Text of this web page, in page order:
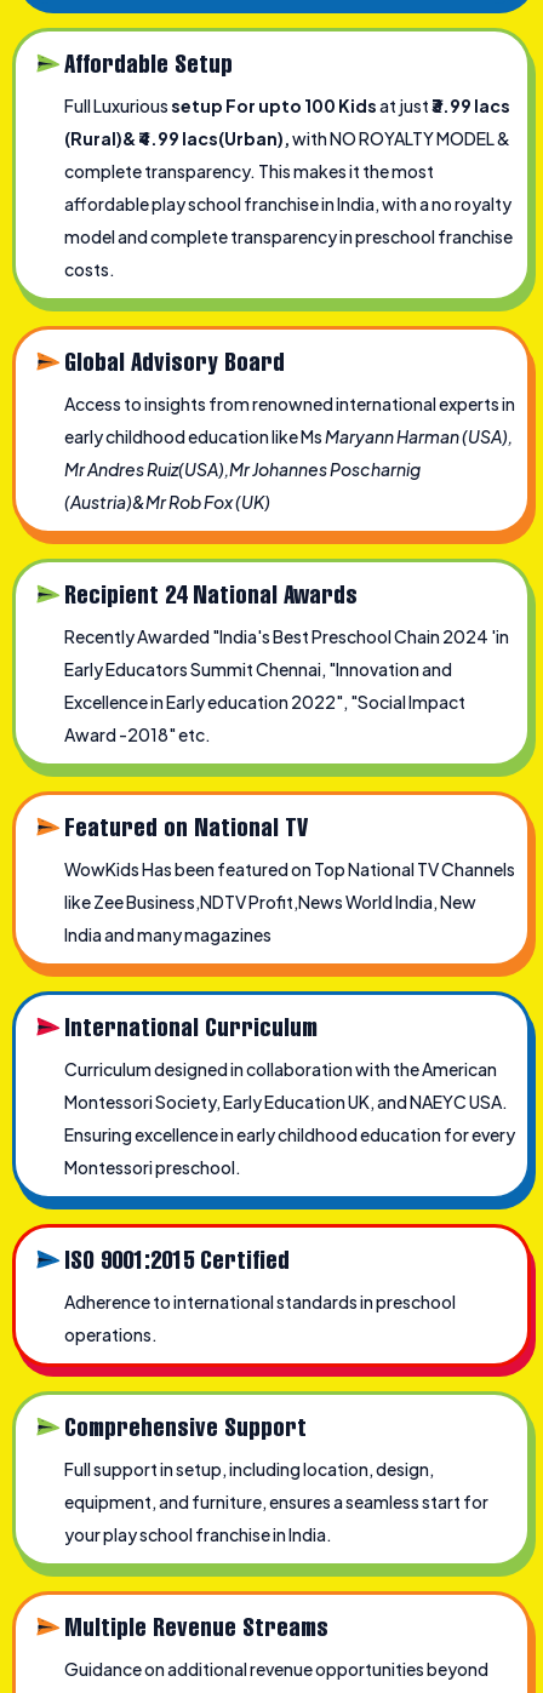
Affordable Setup
Full Luxurioussetup For upto 100 Kidsat just₹3.99 lacs
(Rural)& ₹4.99 lacs(Urban),with NO ROYALTY MODEL &
complete transparency. This makes it the most
affordable play school franchise in India, with a no royalty
model and complete transparency in preschool franchise
costs.
Global Advisory Board
Access to insights from renowned international experts in
early childhood education like MsMaryann Harman (USA),
Mr Andres Ruiz(USA),Mr Johannes Poscharnig
(Austria)&Mr Rob Fox (UK)
Recipient 24 National Awards
Recently Awarded "India's Best Preschool Chain 2024 'in
Early Educators Summit Chennai, "Innovation and
Excellence in Early education 2022", "Social Impact
Award -2018" etc.
Featured on National TV
WowKids Has been featured on Top National TV Channels
like Zee Business,NDTV Profit,News World India, New
India and many magazines
International Curriculum
Curriculum designed in collaboration with the American
Montessori Society, Early Education UK, and NAEYC USA.
Ensuring excellence in early childhood education for every
Montessori preschool.
ISO 9001:2015 Certified
Adherence to international standards in preschool
operations.
Comprehensive Support
Full support in setup, including location, design,
equipment, and furniture, ensures a seamless start for
your play school franchise in India.
Multiple Revenue Streams
Guidance on additional revenue opportunities beyond